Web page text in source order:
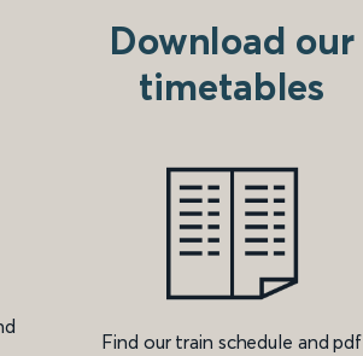
Download our
timetables
Find our train schedule and pdf